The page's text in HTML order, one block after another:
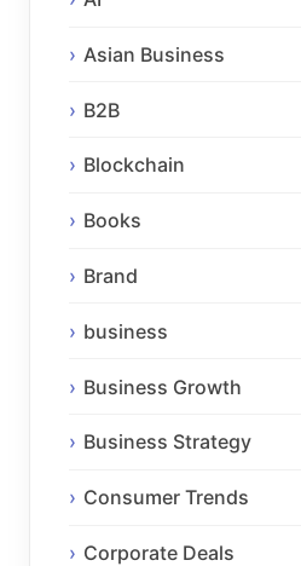
Asian Business
B2B
Blockchain
Books
Brand
business
Business Growth
Business Strategy
Consumer Trends
Corporate Deals